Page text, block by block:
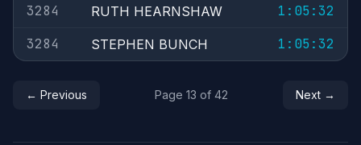
3284
RUTH HEARNSHAW
1:05:32
3284
STEPHEN BUNCH 1:05:32
← Previous Page 13 of 42 Next →